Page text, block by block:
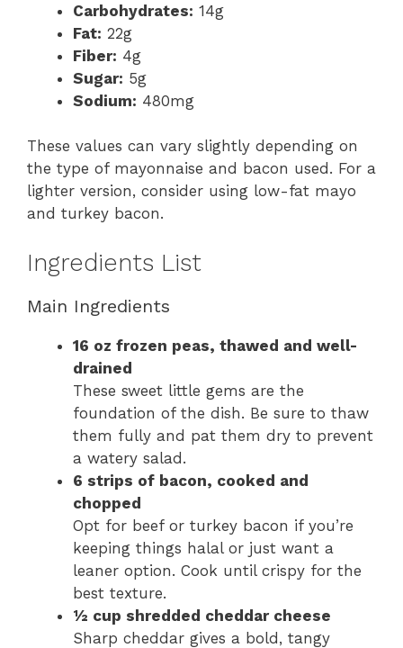
Carbohydrates: 14g
Fat: 22g
Fiber: 4g
Sugar: 5g
Sodium: 480mg
These values can vary slightly depending on
the type of mayonnaise and bacon used. For a
lighter version, consider using low-fat mayo
and turkey bacon.
Ingredients List
Main Ingredients
16 oz frozen peas, thawed and well-
drained
These sweet little gems are the
foundation of the dish. Be sure to thaw
them fully and pat them dry to prevent
a watery salad.
6 strips of bacon, cooked and
chopped
Opt for beef or turkey bacon if you’re
keeping things halal or just want a
leaner option. Cook until crispy for the
best texture.
½ cup shredded cheddar cheese
Sharp cheddar gives a bold, tangy